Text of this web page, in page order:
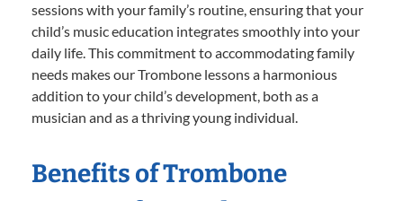
sessions with your family’s routine, ensuring that your
child’s music education integrates smoothly into your
daily life. This commitment to accommodating family
needs makes our Trombone lessons a harmonious
addition to your child’s development, both as a
musician and as a thriving young individual.
Benefits of Trombone